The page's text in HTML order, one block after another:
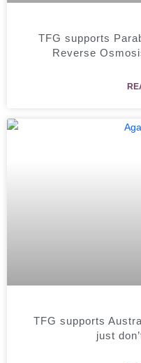
TFG supports
Reverse
TFG supports
just